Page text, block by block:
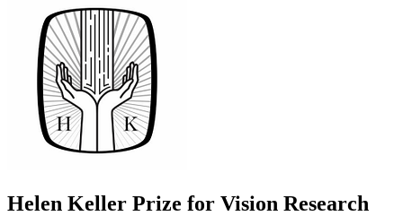
Helen Keller Prize for Vision Research